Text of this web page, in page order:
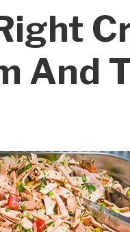
And